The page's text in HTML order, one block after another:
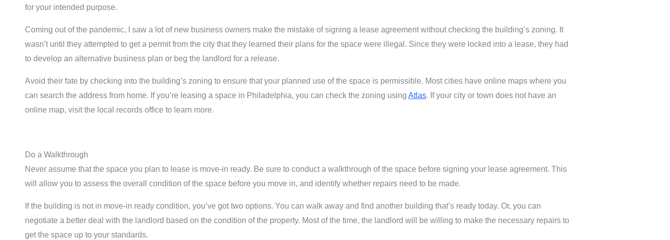
for your intended purpose.
Coming out of the pandemic, I saw a lot of new business owners make the mistake of signing a lease agreement without checking the building’s zoning. It
wasn’t until they attempted to get a permit from the city that they learned their plans for the space were illegal. Since they were locked into a lease, they had
to develop an alternative business plan or beg the landlord for a release.
Avoid their fate by checking into the building’s zoning to ensure that your planned use of the space is permissible. Most cities have online maps where you
can search the address from home. If you’re leasing a space in Philadelphia, you can check the zoning using Atlas. If your city or town does not have an
online map, visit the local records office to learn more.
Do a Walkthrough
Never assume that the space you plan to lease is move-in ready. Be sure to conduct a walkthrough of the space before signing your lease agreement. This
will allow you to assess the overall condition of the space before you move in, and identify whether repairs need to be made.
If the building is not in move-in ready condition, you’ve got two options. You can walk away and find another building that’s ready today. Or, you can
negotiate a better deal with the landlord based on the condition of the property. Most of the time, the landlord will be willing to make the necessary repairs to
get the space up to your standards.